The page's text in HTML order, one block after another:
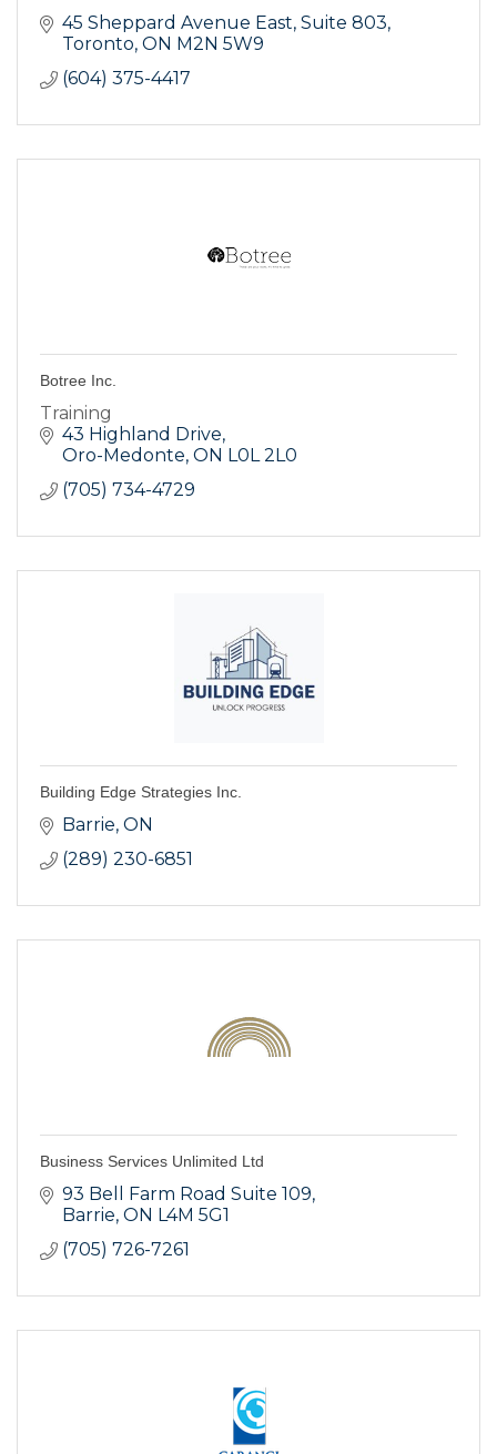
45 Sheppard Avenue East Suite 803
Toronto ON M2N 5W9
(604) 375-4417
Botree Inc.
Training
43 Highland Drive
Oro-Medonte ON L0L 2L0
(705) 734-4729
Building Edge Strategies Inc.
Barrie ON
(289) 230-6851
Business Services Unlimited Ltd
93 Bell Farm Road Suite 109
Barrie ON L4M 5G1
(705) 726-7261